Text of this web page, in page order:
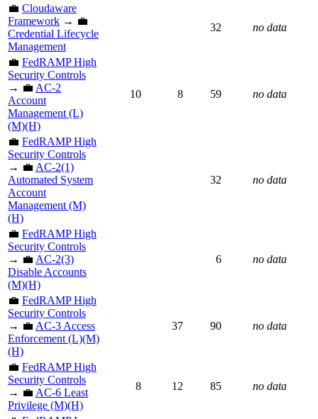
💼 Cloudaware
Framework → 💼
Credential Lifecycle
Management
32 no data
💼 FedRAMP High
Security Controls
→ 💼 AC-2
Account
Management (L)
(M)(H)
10 8 59 no data
💼 FedRAMP High
Security Controls
→ 💼 AC-2(1)
Automated System
Account
Management (M)
(H)
32 no data
💼 FedRAMP High
Security Controls
→ 💼 AC-2(3)
Disable Accounts
(M)(H)
6 no data
💼 FedRAMP High
Security Controls
→ 💼 AC-3 Access
Enforcement (L)(M)
(H)
37 90 no data
💼 FedRAMP High
Security Controls
→ 💼 AC-6 Least
Privilege (M)(H)
8 12 85 no data